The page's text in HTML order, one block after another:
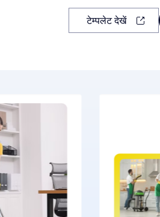
टेम्पलेट देखें